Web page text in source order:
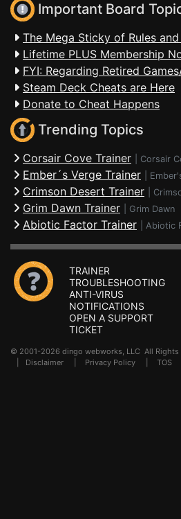
Important Board
The Mega Sticky of Rules
Lifetime PLUS Membership
FYI: Regarding Retired
Steam Deck Cheats are Here
Donate to Cheat Happens
Trending Topics
Corsair Cove Trainer Corsair
Ember´s Verge Trainer
Crimson Desert Trainer
Grim Dawn Trainer Grim Dawn
Abiotic Factor Trainer Abiotic
TRAINER
TROUBLESHOOTING
ANTI-VIRUS
NOTIFICATIONS
OPEN A SUPPORT
TICKET
© 2001-2026 dingo webworks, LLC All
Disclaimer Privacy Policy TOS